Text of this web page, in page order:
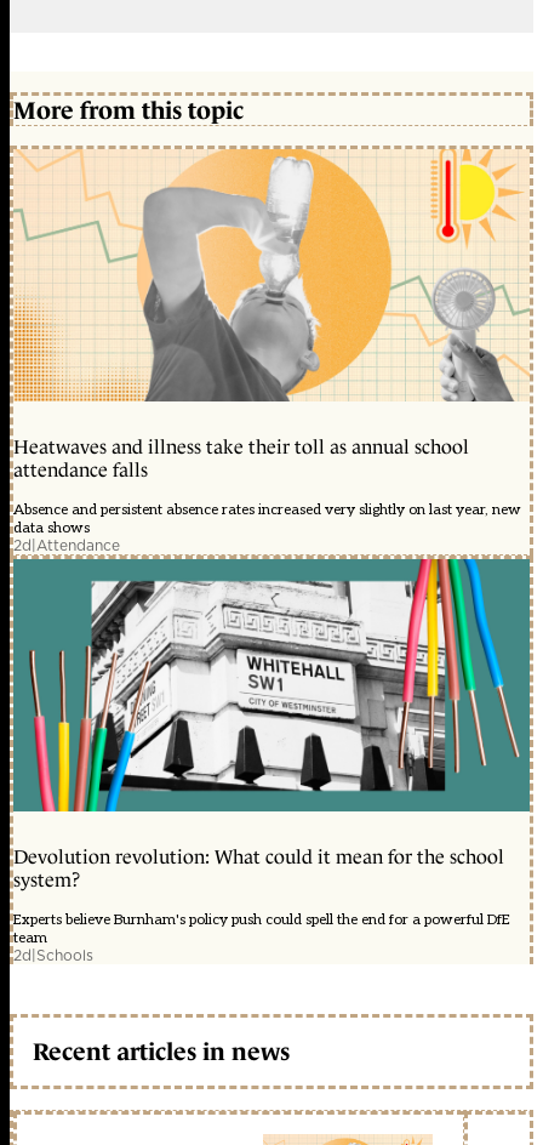
More from this topic
Heatwaves and illness take their toll as annual school
attendance falls
Absence and persistent absence rates increased very slightly on last year, new
data shows
2d|Attendance
Devolution revolution: What could it mean for the school
system?
Experts believe Burnham's policy push could spell the end for a powerful DfE
team
2d|Schools
Recent articles in news